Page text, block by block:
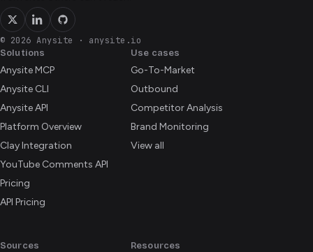
© 2026 Anysite · anysite.io
Solutions
Anysite MCP
Anysite CLI
Anysite API
Platform Overview
Clay Integration
YouTube Comments API
Pricing
API Pricing
Use cases
Go-To-Market
Outbound
Competitor Analysis
Brand Monitoring
View all
Sources Resources